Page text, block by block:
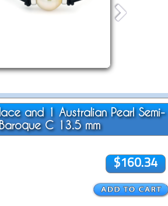
and 1 Australian Pearl Semi-
Baroque C 13.5 mm
$160.34